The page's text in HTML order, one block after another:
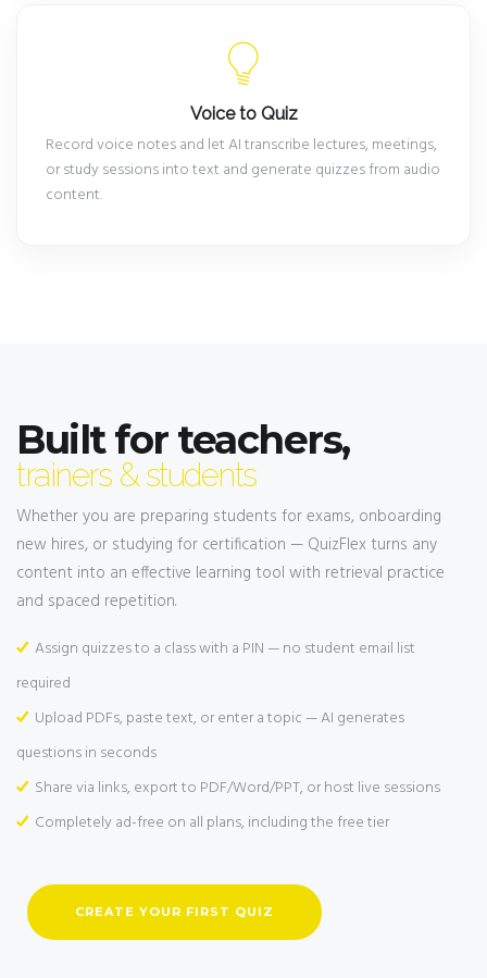
Voice to Quiz
Record voice notes and let AI transcribe lectures, meetings,
or study sessions into text and generate quizzes from audio
content.
Built for teachers,
trainers & students
Whether you are preparing students for exams, onboarding
new hires, or studying for certification — QuizFlex turns any
content into an effective learning tool with retrieval practice
and spaced repetition.
Assign quizzes to a class with a PIN — no student email list
required
Upload PDFs, paste text, or enter a topic — AI generates
questions in seconds
Share via links, export to PDF/Word/PPT, or host live sessions
Completely ad-free on all plans, including the free tier
CREATE YOUR FIRST QUIZ